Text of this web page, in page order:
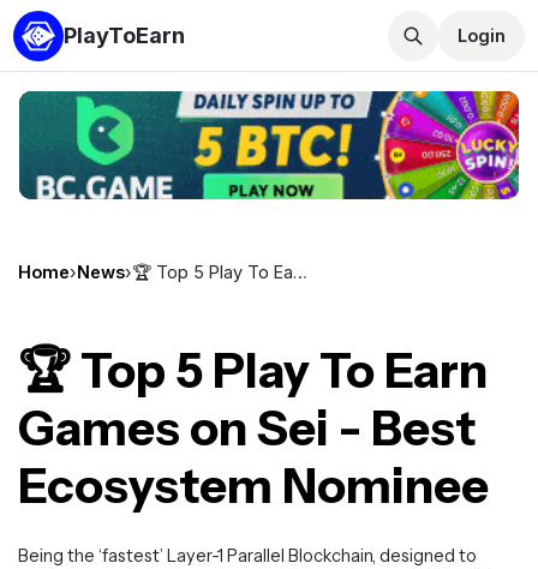
PlayToEarn Login
Home›News› 🏆 Top 5 Play To Earn Games on Sei - Best Ecosystem Nominee
🏆 Top 5 Play To Earn
Games on Sei - Best
Ecosystem Nominee
Being the ‘fastest’ Layer-1 Parallel Blockchain, designed to